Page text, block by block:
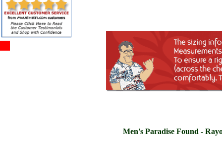
Men's Paradise Found -